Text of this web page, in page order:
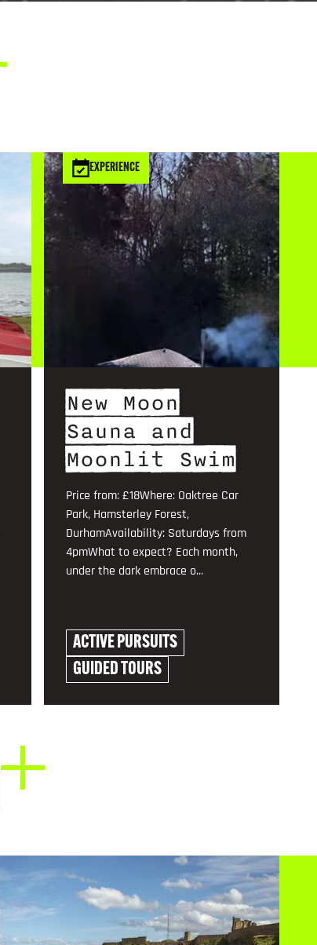
New Moon
Sauna and
Moonlit Swim
Price from: £18Where: Oaktree Car
Park, Hamsterley Forest,
DurhamAvailability: Saturdays from
4pmWhat to expect? Each month,
under the dark embrace o...
ACTIVE PURSUITS
GUIDED TOURS
EXPERIENCE